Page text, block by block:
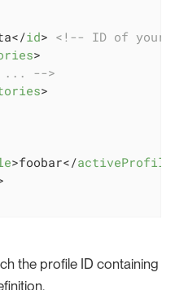
</id> <!-- ID of your
>
... -->
>
>foobar</activeProfile
the profile ID containing